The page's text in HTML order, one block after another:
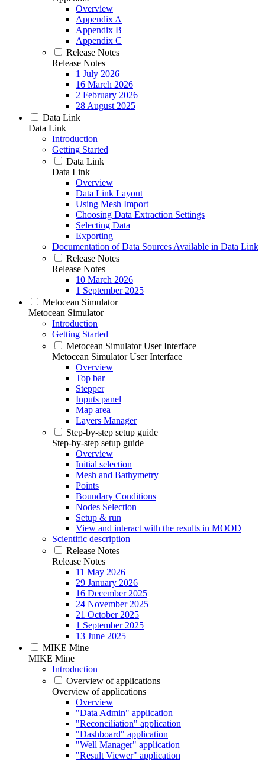
Overview
Appendix A
Appendix B
Appendix C
Release Notes
Release Notes
1 July 2026
16 March 2026
2 February 2026
28 August 2025
Data Link
Data Link
Introduction
Getting Started
Data Link
Data Link
Overview
Data Link Layout
Using Mesh Import
Choosing Data Extraction Settings
Selecting Data
Exporting
Documentation of Data Sources Available in Data Link
Release Notes
Release Notes
10 March 2026
1 September 2025
Metocean Simulator
Metocean Simulator
Introduction
Getting Started
Metocean Simulator User Interface
Metocean Simulator User Interface
Overview
Top bar
Stepper
Inputs panel
Map area
Layers Manager
Step-by-step setup guide
Step-by-step setup guide
Overview
Initial selection
Mesh and Bathymetry
Points
Boundary Conditions
Nodes Selection
Setup & run
View and interact with the results in MOOD
Scientific description
Release Notes
Release Notes
11 May 2026
29 January 2026
16 December 2025
24 November 2025
21 October 2025
1 September 2025
13 June 2025
MIKE Mine
MIKE Mine
Introduction
Overview of applications
Overview of applications
Overview
"Data Admin" application
"Reconciliation" application
"Dashboard" application
"Well Manager" application
"Result Viewer" application